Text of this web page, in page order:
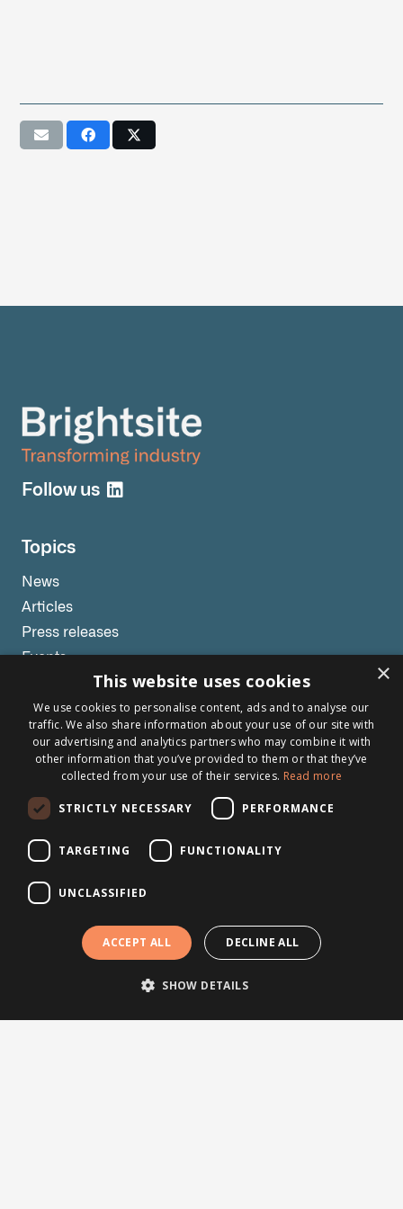
Follow us
Topics
News
Articles
Press releases
Events
Testimonials
Webinars
Other links
About Brightsite
Program lines
Contact
Newsletter
Subscribe to our newsletter
×
This website uses cookies
We use cookies to personalise content, ads and to analyse our
traffic. We also share information about your use of our site with
our advertising and analytics partners who may combine it with
other information that you’ve provided to them or that they’ve
collected from your use of their services. Read more
STRICTLY NECESSARY PERFORMANCE
TARGETING FUNCTIONALITY
UNCLASSIFIED
ACCEPT ALL DECLINE ALL
SHOW DETAILS